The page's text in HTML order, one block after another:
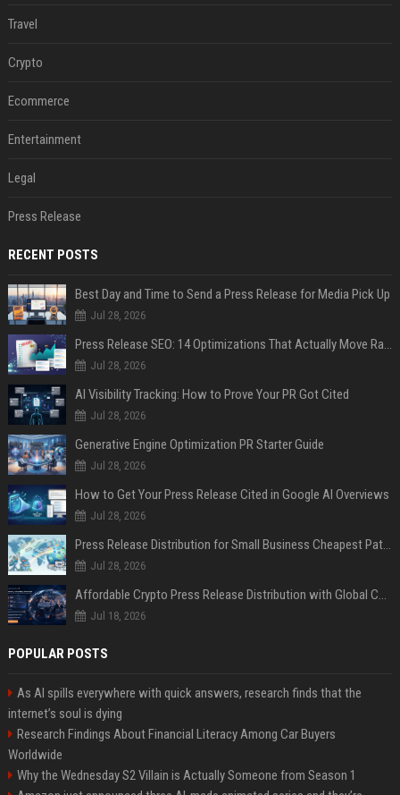
Travel
Crypto
Ecommerce
Entertainment
Legal
Press Release
RECENT POSTS
Best Day and Time to Send a Press Release for Media Pick Up
Jul 28, 2026
Press Release SEO: 14 Optimizations That Actually Move Rankings
Jul 28, 2026
AI Visibility Tracking: How to Prove Your PR Got Cited
Jul 28, 2026
Generative Engine Optimization PR Starter Guide
Jul 28, 2026
How to Get Your Press Release Cited in Google AI Overviews
Jul 28, 2026
Press Release Distribution for Small Business Cheapest Path to Real Coverage
Jul 28, 2026
Affordable Crypto Press Release Distribution with Global Coverage
Jul 18, 2026
POPULAR POSTS
As AI spills everywhere with quick answers, research finds that the
internet’s soul is dying
Research Findings About Financial Literacy Among Car Buyers
Worldwide
Why the Wednesday S2 Villain is Actually Someone from Season 1